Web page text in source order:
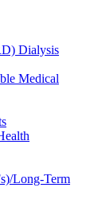
Dialysis
Medical
Long-Term